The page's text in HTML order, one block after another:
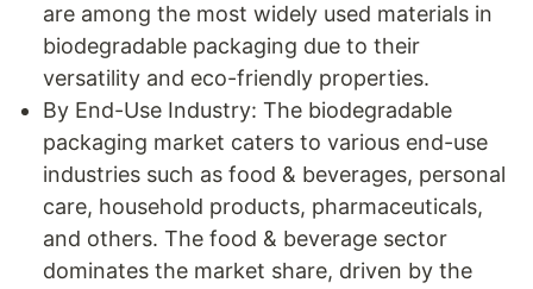
are among the most widely used materials in
biodegradable packaging due to their
versatility and eco-friendly properties.
By End-Use Industry: The biodegradable
packaging market caters to various end-use
industries such as food & beverages, personal
care, household products, pharmaceuticals,
and others. The food & beverage sector
dominates the market share, driven by the